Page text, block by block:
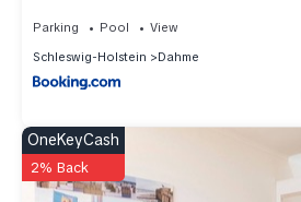
Parking Pool
View
Schleswig-Holstein
Dahme
OneKeyCash
2% Back